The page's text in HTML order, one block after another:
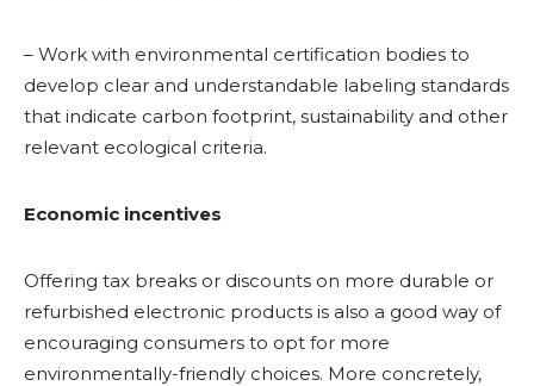
– Work with environmental certification bodies to
develop clear and understandable labeling standards
that indicate carbon footprint, sustainability and other
relevant ecological criteria.
Economic incentives
Offering tax breaks or discounts on more durable or
refurbished electronic products is also a good way of
encouraging consumers to opt for more
environmentally-friendly choices. More concretely,